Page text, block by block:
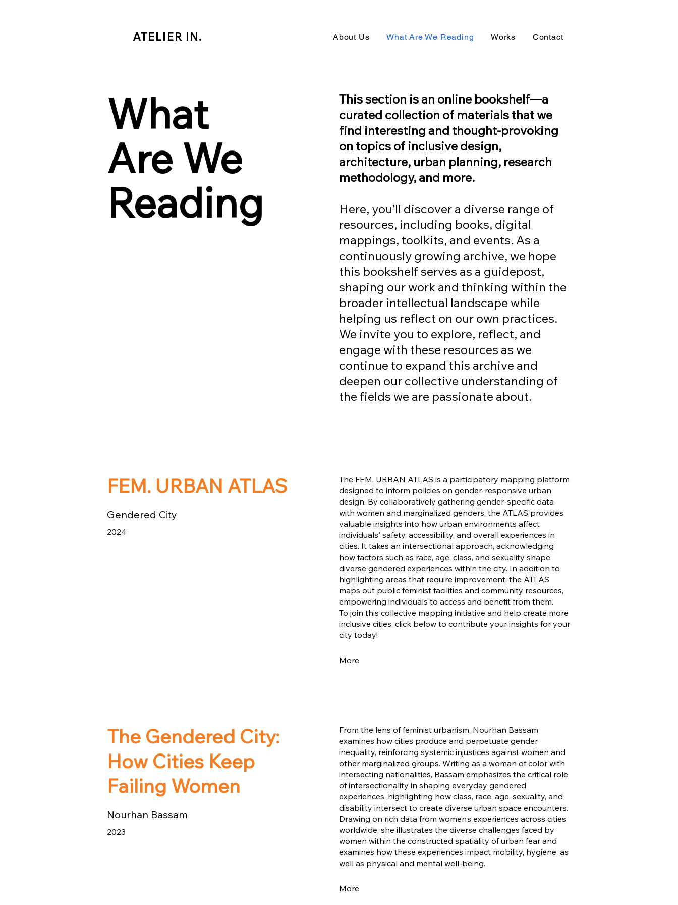
ATELIER IN. About Us What Are We Reading Works Contact
What
Are We
Reading
This section is an online bookshelf—a
curated collection of materials that we
find interesting and thought-provoking
on topics of inclusive design,
architecture, urban planning, research
methodology, and more.
Here, you’ll discover a diverse range of
resources, including books, digital
mappings, toolkits, and events. As a
continuously growing archive, we hope
this bookshelf serves as a guidepost,
shaping our work and thinking within the
broader intellectual landscape while
helping us reflect on our own practices.
We invite you to explore, reflect, and
engage with these resources as we
continue to expand this archive and
deepen our collective understanding of
the fields we are passionate about.
FEM. URBAN ATLAS
Gendered City
2024
The FEM. URBAN ATLAS is a participatory mapping platform
designed to inform policies on gender-responsive urban
design. By collaboratively gathering gender-specific data
with women and marginalized genders, the ATLAS provides
valuable insights into how urban environments affect
individuals' safety, accessibility, and overall experiences in
cities. It takes an intersectional approach, acknowledging
how factors such as race, age, class, and sexuality shape
diverse gendered experiences within the city. In addition to
highlighting areas that require improvement, the ATLAS
maps out public feminist facilities and community resources,
empowering individuals to access and benefit from them.
To join this collective mapping initiative and help create more
inclusive cities, click below to contribute your insights for your
city today!
More
The Gendered City:
How Cities Keep
Failing Women
Nourhan Bassam
2023
From the lens of feminist urbanism, Nourhan Bassam
examines how cities produce and perpetuate gender
inequality, reinforcing systemic injustices against women and
other marginalized groups. Writing as a woman of color with
intersecting nationalities, Bassam emphasizes the critical role
of intersectionality in shaping everyday gendered
experiences, highlighting how class, race, age, sexuality, and
disability intersect to create diverse urban space encounters.
Drawing on rich data from women’s experiences across cities
worldwide, she illustrates the diverse challenges faced by
women within the constructed spatiality of urban fear and
examines how these experiences impact mobility, hygiene, as
well as physical and mental well-being.
More